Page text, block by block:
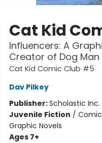
Cat Kid
Influencers: A
Creator of Dog Man
Cat Kid Comic Club #5
Dav Pilkey
Publisher:Scholastic Inc.
Juvenile Fiction /
Graphic Novels
Ages 7+